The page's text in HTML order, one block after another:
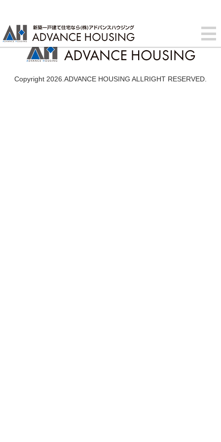
Copyright 2026.ADVANCE HOUSING ALLRIGHT RESERVED.